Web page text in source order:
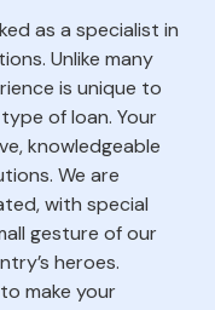
as a specialist in
Unlike many
is unique to
of loan. Your
knowledgeable
We are
with special
gesture of our
heroes.
make your